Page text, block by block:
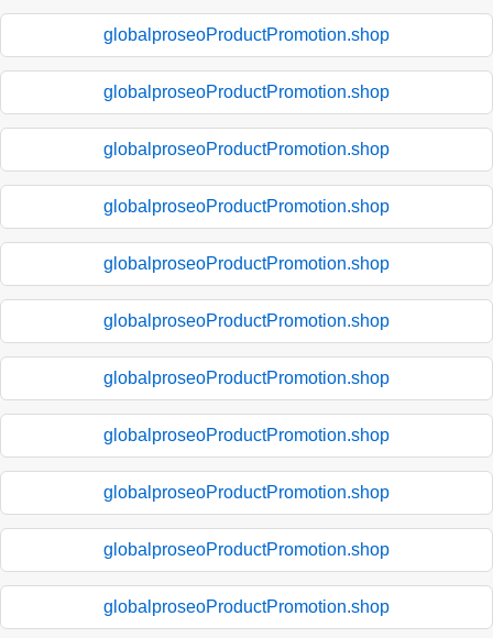
globalproseoProductPromotion.shop
globalproseoProductPromotion.shop
globalproseoProductPromotion.shop
globalproseoProductPromotion.shop
globalproseoProductPromotion.shop
globalproseoProductPromotion.shop
globalproseoProductPromotion.shop
globalproseoProductPromotion.shop
globalproseoProductPromotion.shop
globalproseoProductPromotion.shop
globalproseoProductPromotion.shop